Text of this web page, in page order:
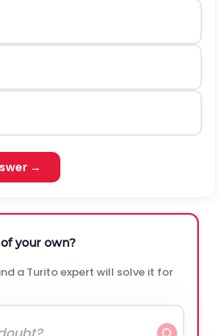
→
your own?
a Turito expert will solve it for